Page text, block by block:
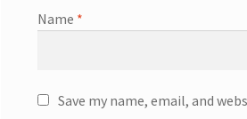
Name *
Save my name, email, and